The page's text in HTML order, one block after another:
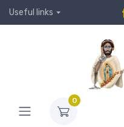
Useful links
0